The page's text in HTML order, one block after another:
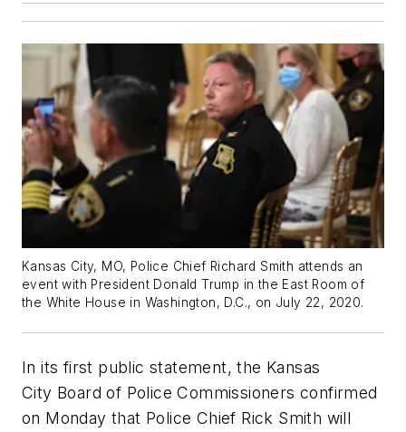
Kansas City, MO, Police Chief Richard Smith attends an
event with President Donald Trump in the East Room of
the White House in Washington, D.C., on July 22, 2020.
In its first public statement, the Kansas
City Board of Police Commissioners confirmed
on Monday that Police Chief Rick Smith will